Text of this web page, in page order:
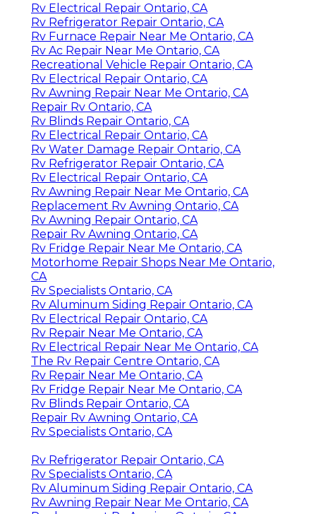
Rv Electrical Repair Ontario, CA
Rv Refrigerator Repair Ontario, CA
Rv Furnace Repair Near Me Ontario, CA
Rv Ac Repair Near Me Ontario, CA
Recreational Vehicle Repair Ontario, CA
Rv Electrical Repair Ontario, CA
Rv Awning Repair Near Me Ontario, CA
Repair Rv Ontario, CA
Rv Blinds Repair Ontario, CA
Rv Electrical Repair Ontario, CA
Rv Water Damage Repair Ontario, CA
Rv Refrigerator Repair Ontario, CA
Rv Electrical Repair Ontario, CA
Rv Awning Repair Near Me Ontario, CA
Replacement Rv Awning Ontario, CA
Rv Awning Repair Ontario, CA
Repair Rv Awning Ontario, CA
Rv Fridge Repair Near Me Ontario, CA
Motorhome Repair Shops Near Me Ontario,
CA
Rv Specialists Ontario, CA
Rv Aluminum Siding Repair Ontario, CA
Rv Electrical Repair Ontario, CA
Rv Repair Near Me Ontario, CA
Rv Electrical Repair Near Me Ontario, CA
The Rv Repair Centre Ontario, CA
Rv Repair Near Me Ontario, CA
Rv Fridge Repair Near Me Ontario, CA
Rv Blinds Repair Ontario, CA
Repair Rv Awning Ontario, CA
Rv Specialists Ontario, CA
Rv Refrigerator Repair Ontario, CA
Rv Specialists Ontario, CA
Rv Aluminum Siding Repair Ontario, CA
Rv Awning Repair Near Me Ontario, CA